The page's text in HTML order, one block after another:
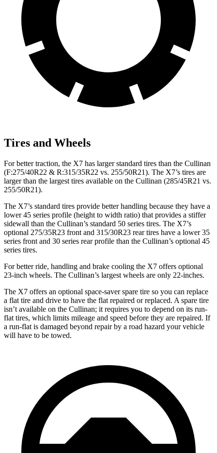
Tires and Wheels
For better traction, the X7 has larger standard tires than the Cullinan
(F:275/40R22 & R:315/35R22 vs. 255/50R21). The X7’s tires are
larger than the largest tires available on the Cullinan (285/45R21 vs.
255/50R21).
The X7’s standard tires provide better handling because they have a
lower 45 series profile (height to width ratio) that provides a stiffer
sidewall than the Cullinan’s standard 50 series tires. The X7’s
optional 275/35R23 front and 315/30R23 rear tires have a lower 35
series front and 30 series rear profile than the Cullinan’s optional 45
series tires.
For better ride, handling and brake cooling the X7 offers optional
23-inch wheels. The Cullinan’s largest wheels are only 22-inches.
The X7 offers an optional space-saver spare tire so you can replace
a flat tire and drive to have the flat repaired or replaced. A spare tire
isn’t available on the Cullinan; it requires you to depend on its run-
flat tires, which limits mileage and speed before they are repaired. If
a run-flat is damaged beyond repair by a road hazard your vehicle
will have to be towed.